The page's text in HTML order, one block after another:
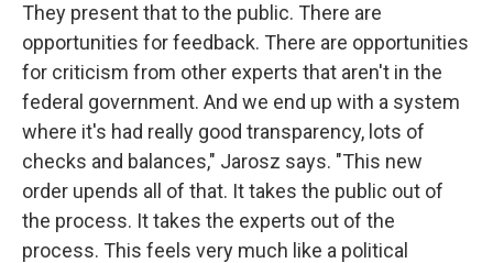
They present that to the public. There are
opportunities for feedback. There are opportunities
for criticism from other experts that aren't in the
federal government. And we end up with a system
where it's had really good transparency, lots of
checks and balances," Jarosz says. "This new
order upends all of that. It takes the public out of
the process. It takes the experts out of the
process. This feels very much like a political